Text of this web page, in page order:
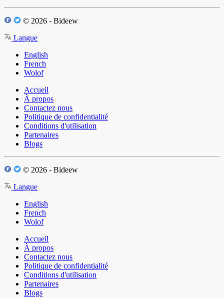
© 2026 - Bideew
Langue
English
French
Wolof
Accueil
À propos
Contactez nous
Politique de confidentialité
Conditions d'utilisation
Partenaires
Blogs
© 2026 - Bideew
Langue
English
French
Wolof
Accueil
À propos
Contactez nous
Politique de confidentialité
Conditions d'utilisation
Partenaires
Blogs